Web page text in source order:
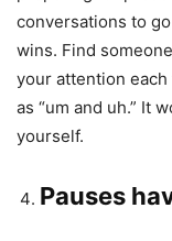
conversations to
wins. Find
your attention
as “um and uh.” It
yourself.
Pauses